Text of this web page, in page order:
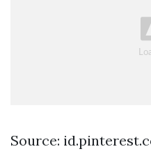
Source: